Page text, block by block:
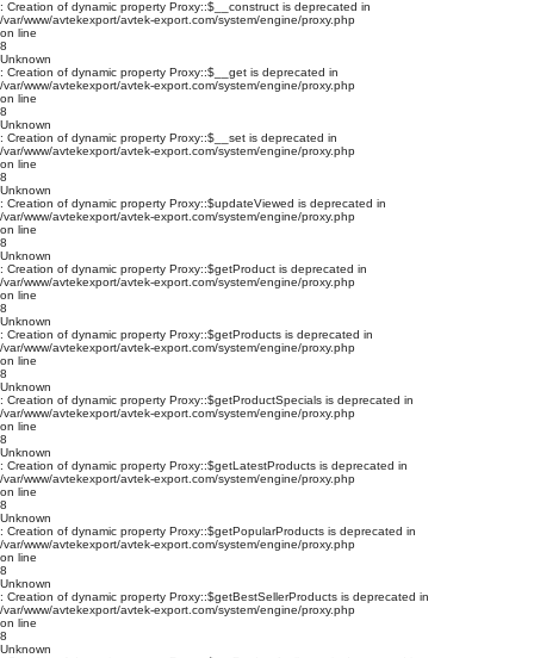
: Creation of dynamic property Proxy::$__construct is deprecated in
/var/www/avtekexport/avtek-export.com/system/engine/proxy.php
on line
8
Unknown
: Creation of dynamic property Proxy::$__get is deprecated in
/var/www/avtekexport/avtek-export.com/system/engine/proxy.php
on line
8
Unknown
: Creation of dynamic property Proxy::$__set is deprecated in
/var/www/avtekexport/avtek-export.com/system/engine/proxy.php
on line
8
Unknown
: Creation of dynamic property Proxy::$updateViewed is deprecated in
/var/www/avtekexport/avtek-export.com/system/engine/proxy.php
on line
8
Unknown
: Creation of dynamic property Proxy::$getProduct is deprecated in
/var/www/avtekexport/avtek-export.com/system/engine/proxy.php
on line
8
Unknown
: Creation of dynamic property Proxy::$getProducts is deprecated in
/var/www/avtekexport/avtek-export.com/system/engine/proxy.php
on line
8
Unknown
: Creation of dynamic property Proxy::$getProductSpecials is deprecated in
/var/www/avtekexport/avtek-export.com/system/engine/proxy.php
on line
8
Unknown
: Creation of dynamic property Proxy::$getLatestProducts is deprecated in
/var/www/avtekexport/avtek-export.com/system/engine/proxy.php
on line
8
Unknown
: Creation of dynamic property Proxy::$getPopularProducts is deprecated in
/var/www/avtekexport/avtek-export.com/system/engine/proxy.php
on line
8
Unknown
: Creation of dynamic property Proxy::$getBestSellerProducts is deprecated in
/var/www/avtekexport/avtek-export.com/system/engine/proxy.php
on line
8
Unknown